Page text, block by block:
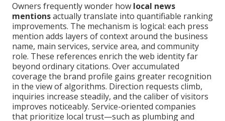
Owners frequently wonder how local news
mentionsactually translate into quantifiable ranking
improvements. The mechanism is logical: each press
mention adds layers of context around the business
name, main services, service area, and community
role. These references enrich the web identity far
beyond ordinary citations. Over accumulated
coverage the brand profile gains greater recognition
in the view of algorithms. Direction requests climb,
inquiries increase steadily, and the caliber of visitors
improves noticeably. Service-oriented companies
that prioritize local trust—such as plumbing and